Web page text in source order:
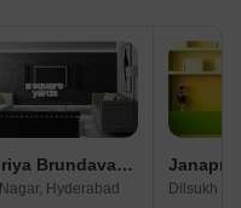
Janapriya Brundavanam
Hyderabad Dilsukh